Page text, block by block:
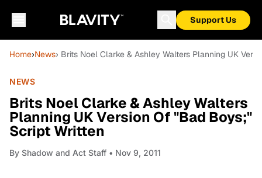
Support Us
Home›News› Brits Noel Clarke & Ashley Walters Planning UK
NEWS
Brits Noel Clarke & Ashley Walters
Planning UK Version Of "Bad Boys;"
Script Written
By Shadow and Act Staff • Nov 9, 2011